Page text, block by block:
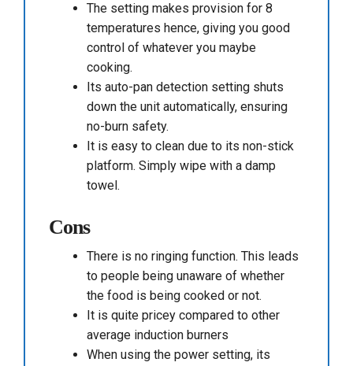
The setting makes provision for 8
temperatures hence, giving you good
control of whatever you maybe
cooking.
Its auto-pan detection setting shuts
down the unit automatically, ensuring
no-burn safety.
It is easy to clean due to its non-stick
platform. Simply wipe with a damp
towel.
Cons
There is no ringing function. This leads
to people being unaware of whether
the food is being cooked or not.
It is quite pricey compared to other
average induction burners
When using the power setting, its